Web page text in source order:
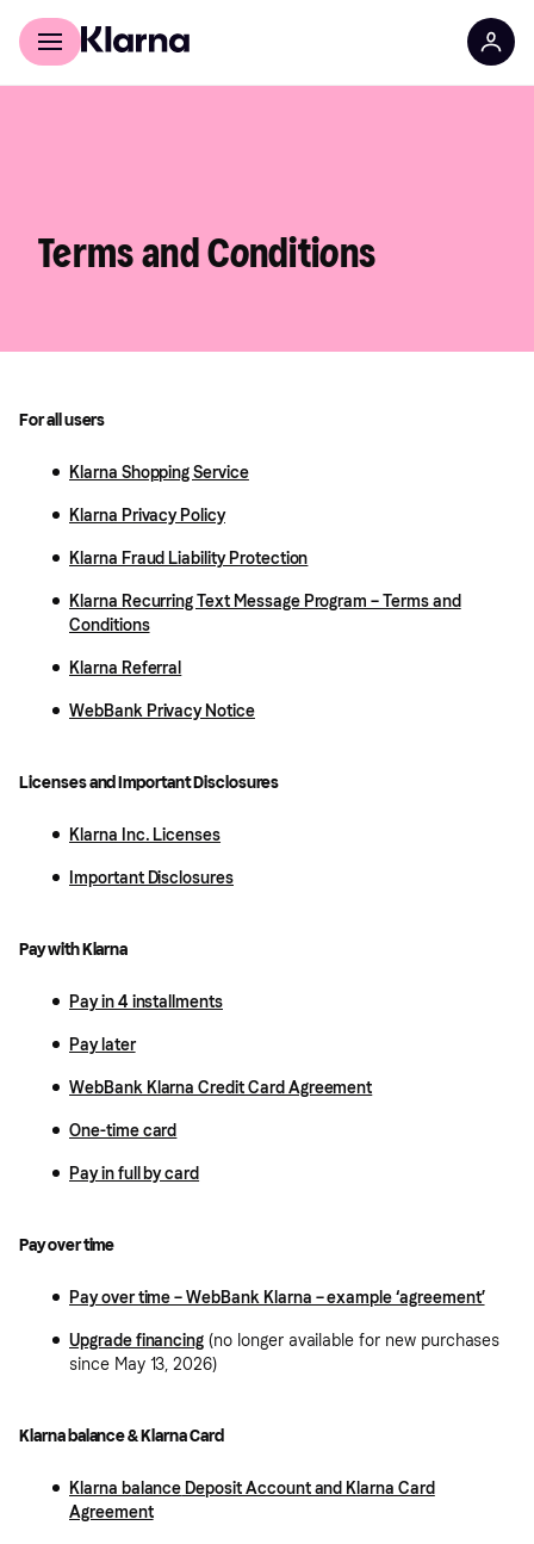
For shoppers
Terms and Conditions
For all users
Klarna Shopping Service
Klarna Privacy Policy
Klarna Fraud Liability Protection
Klarna Recurring Text Message Program – Terms and
Conditions
Klarna Referral
WebBank Privacy Notice
Licenses and Important Disclosures
Klarna Inc. Licenses
Important Disclosures
Pay with Klarna
Pay in 4 installments
Pay later
WebBank Klarna Credit Card Agreement
One-time card
Pay in full by card
Pay over time
Pay over time – WebBank Klarna – example ‘agreement’
Upgrade financing (no longer available for new purchases
since May 13, 2026)
Klarna balance & Klarna Card
Klarna balance Deposit Account and Klarna Card
Agreement